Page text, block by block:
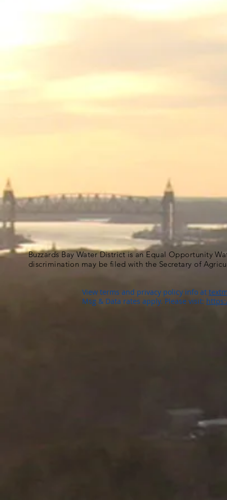
Buzzards Bay Water District is an Equal Opportunity
discrimination may be filed with the Secretary of
View terms and privacy policy info at
Msg & Data rates apply. Please visit: